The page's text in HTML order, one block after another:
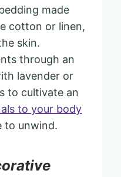
made
cotton or linen,
skin.
through an
lavender or
to cultivate an
to your body
to unwind.